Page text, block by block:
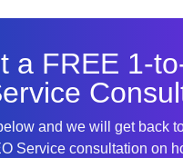
a FREE 1-
and we will get back
Service consultation on